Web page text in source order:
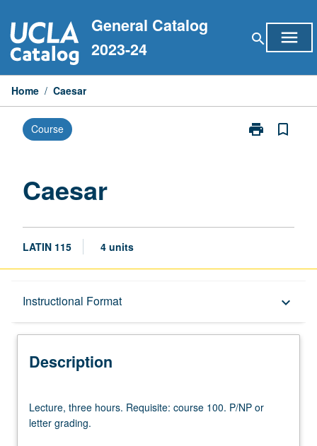
to
content
General Catalog
2023-24
search menu
Home / Caesar
Course print
Print
bookmark_border
Caesar
LATIN 115 4 units
Instructional Format keyboard_arrow_down
Description
Description
three
hours.
Lecture, three hours. Requisite: course 100. P/NP or
letter grading.